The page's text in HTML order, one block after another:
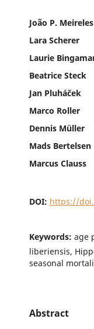
João P. Meireles
Lara Scherer
Laurie
Beatrice Steck
Jan Pluháček
Marco Roller
Dennis Müller
Mads Bertelsen
Marcus Clauss
DOI: https://
Keywords: age
liberiensis,
seasonal
Abstract